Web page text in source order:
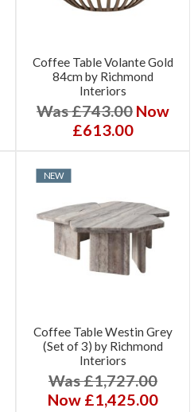
Coffee Table Volante Gold
84cm by Richmond
Interiors
Was £743.00 Now
£613.00
NEW
Coffee Table Westin Grey
(Set of 3) by Richmond
Interiors
Was £1,727.00
Now £1,425.00